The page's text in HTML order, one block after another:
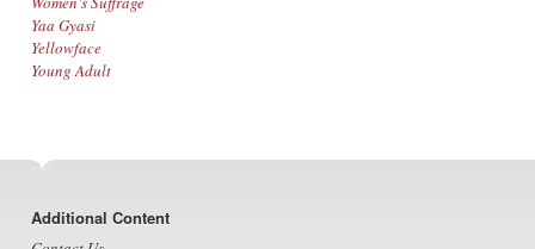
Yaa Gyasi
Yellowface
Young Adult
Footer
Additional Content